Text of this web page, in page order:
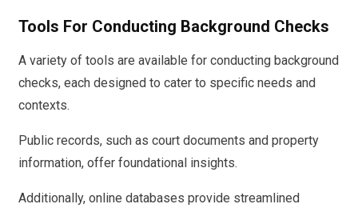
Tools For Conducting Background Checks
A variety of tools are available for conducting background
checks, each designed to cater to specific needs and
contexts.
Public records, such as court documents and property
information, offer foundational insights.
Additionally, online databases provide streamlined